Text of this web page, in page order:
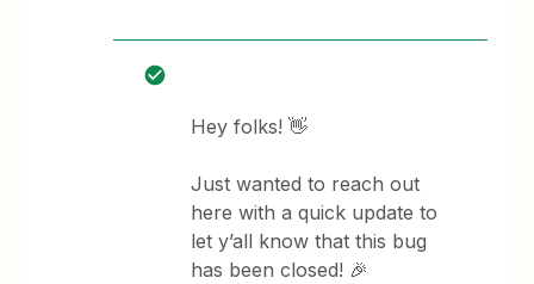
Hey folks! 👋
Just wanted to reach out
here with a quick update to
let y’all know that this bug
has been closed! 🎉